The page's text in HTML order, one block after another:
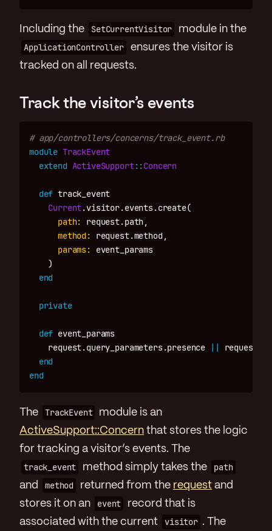
Including the SetCurrentVisitor
module in the
ApplicationController
ensures the visitor is
tracked on all requests.
Track the visitor’s events
# app/controllers/concerns/track_event.rb
module TrackEvent
extend ActiveSupport::Concern
def track_event
Current.visitor.events.create(
path: request.path,
method: request.method,
params: event_params
)
end
private
def event_params
request.query_parameters.presence || request
end
end
The TrackEvent
module is an
ActiveSupport::Concern that stores the logic
for tracking a visitor’s events. The
track_event
method simply takes the
path
and
method returned from the request and
stores it on an
event
record that is
associated with the current
visitor . The